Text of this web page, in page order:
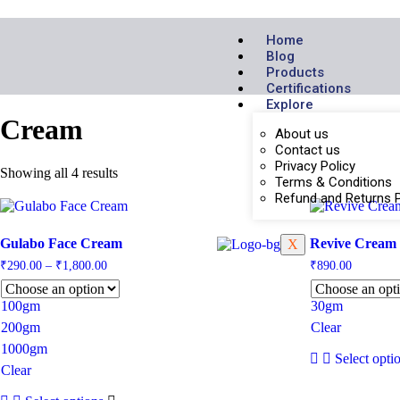
Home
Blog
Products
Certifications
Explore
About us
Contact us
Privacy Policy
Terms & Conditions
Refund and Returns
X
Cream
Showing all 4 results
Gulabo Face Cream
₹290.00 – ₹1,800.00
100gm
200gm
1000gm
Clear
Revive
₹890.00
30gm
Clear
Select